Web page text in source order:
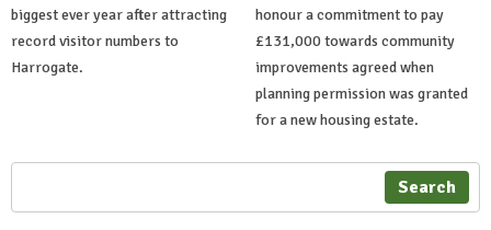
biggest ever year after attracting
record visitor numbers to
Harrogate.
honour a commitment to pay
£131,000 towards community
improvements agreed when
planning permission was granted
for a new housing estate.
Search